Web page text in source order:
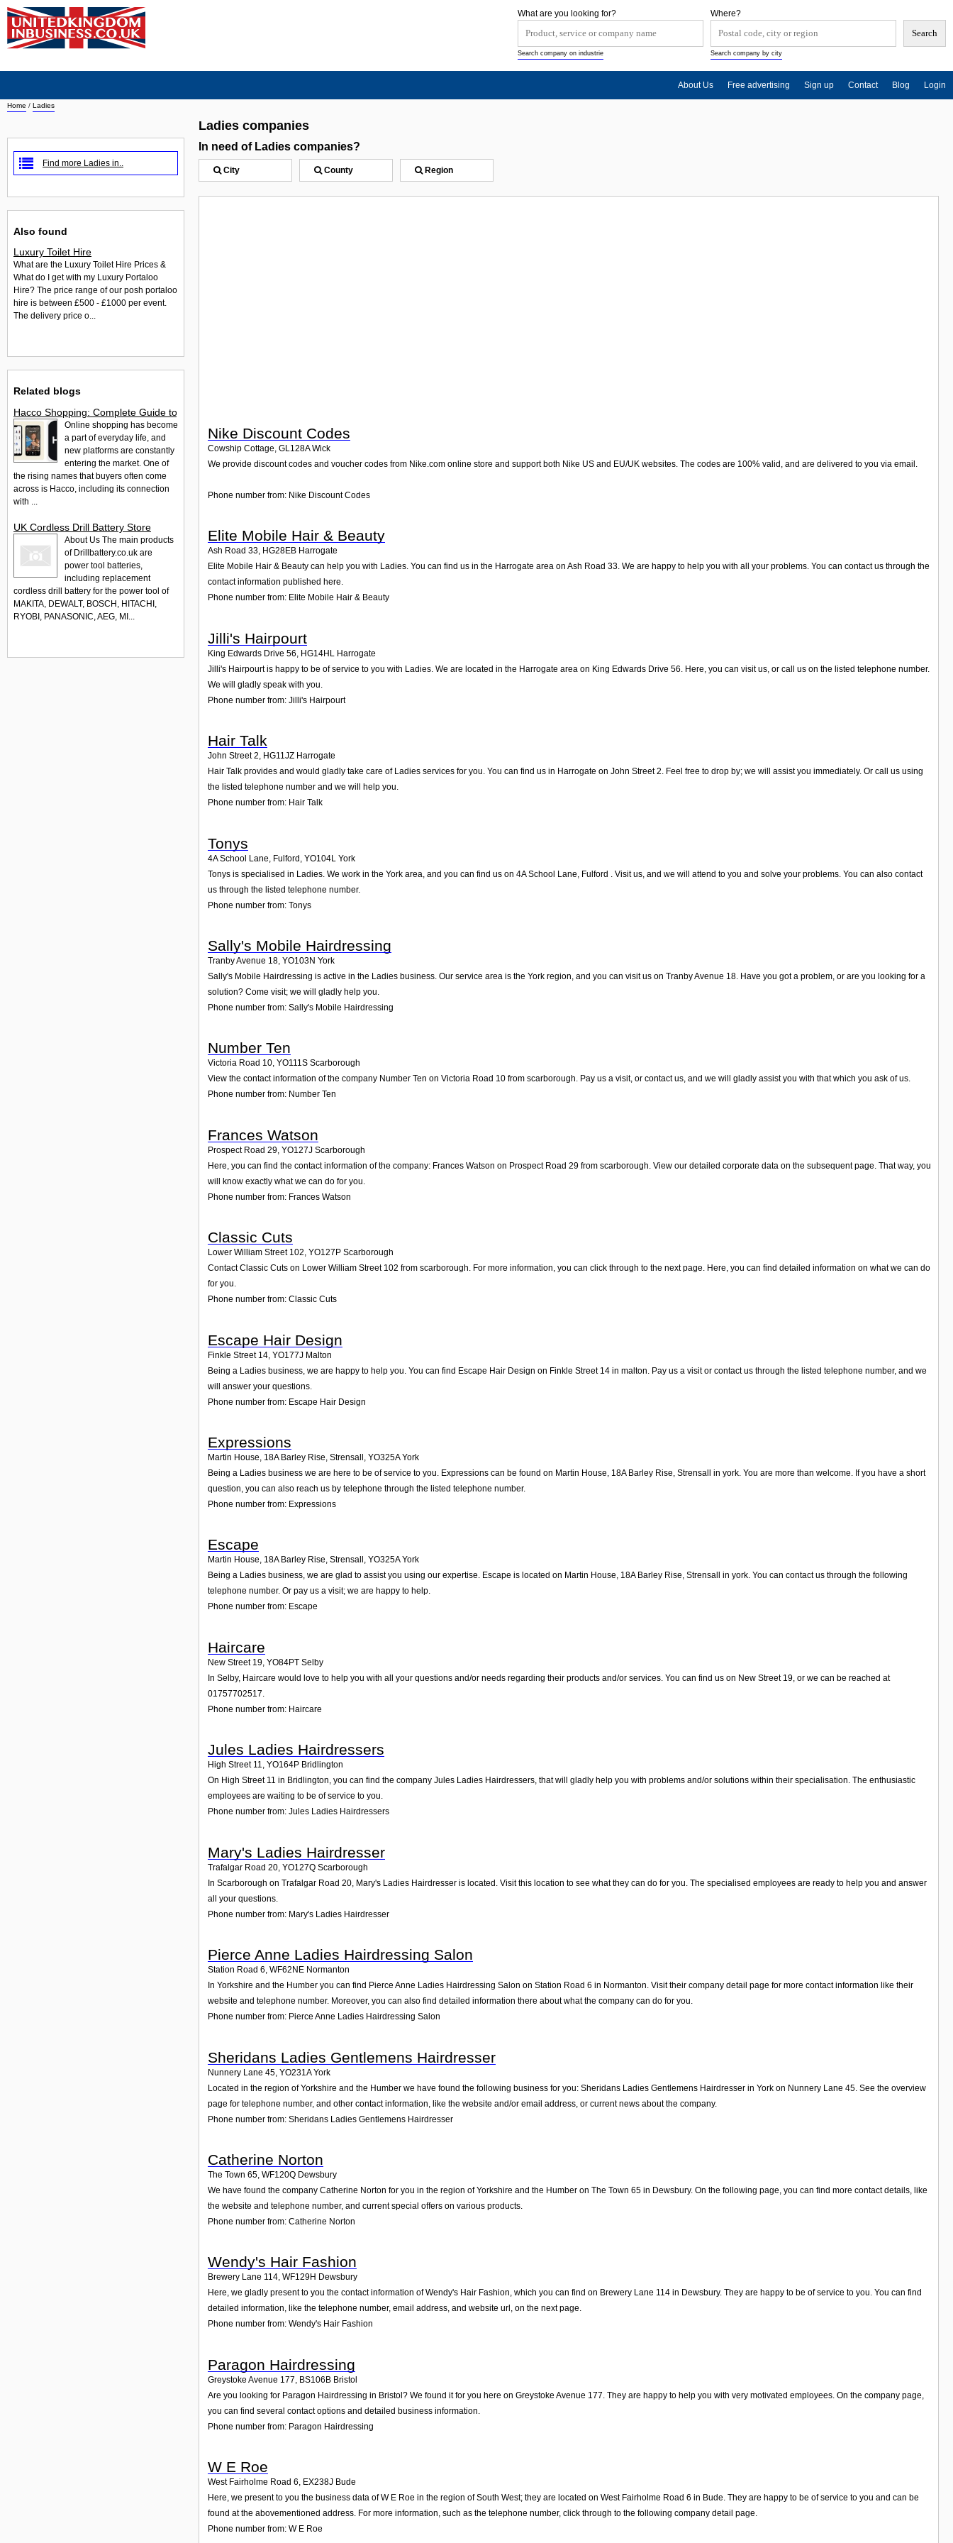
Home / Ladies
Ladies companies
In need of Ladies companies?
City County Region
Nike Discount Codes
Cowship Cottage, GL128A Wick
We provide discount codes and voucher codes from Nike.com online store and support both Nike US and EU/UK websites. The codes are 100% valid, and are delivered to you via email.
Phone number from: Nike Discount Codes
Elite Mobile Hair & Beauty
Ash Road 33, HG28EB Harrogate
Elite Mobile Hair & Beauty can help you with Ladies. You can find us in the Harrogate area on Ash Road 33. We are happy to help you with all your problems. You can contact us through the
contact information published here.
Phone number from: Elite Mobile Hair & Beauty
Jilli's Hairpourt
King Edwards Drive 56 HG14HL Harrogate
Jilli's Hairpourt is happy to be of service to you with Ladies. We are located in the Harrogate area on King Edwards Drive 56. Here, you can visit us, or call us on the listed telephone number.
We will gladly speak with you.
Phone number from: Jilli's Hairpourt
Hair Talk
John Street 2, HG11JZ Harrogate
Hair Talk provides and would gladly take care of Ladies services for you. You can find us in Harrogate on John Street 2. Feel free to drop by; we will assist you immediately. Or call us using
the listed telephone number and we will help you.
Phone number from: Hair Talk
Tonys
4A School Lane, Fulford YO104L York
Tonys is specialised in Ladies. We work in the York area, and you can find us on 4A School Lane, Fulford . Visit us, and we will attend to you and solve your problems. You can also contact
us through the listed telephone number.
Phone number from: Tonys
Sally's Mobile Hairdressing
Tranby Avenue 18, YO103N York
Sally's Mobile Hairdressing is active in the Ladies business. Our service area is the York region, and you can visit us on Tranby Avenue 18. Have you got a problem, or are you looking for a
solution? Come visit; we will gladly help you.
Phone number from: Sally's Mobile Hairdressing
Number Ten
Victoria Road 10, YO111S Scarborough
View the contact information of the company Number Ten on Victoria Road 10 from scarborough. Pay us a visit, or contact us, and we will gladly assist you with that which you ask of us.
Phone number from: Number Ten
Frances Watson
Prospect Road 29 YO127J Scarborough
Here, you can find the contact information of the company: Frances Watson on Prospect Road 29 from scarborough. View our detailed corporate data on the subsequent page. That way, you
will know exactly what we can do for you.
Phone number from: Frances Watson
Classic Cuts
Lower William Street 102, YO127P Scarborough
Contact Classic Cuts on Lower William Street 102 from scarborough. For more information, you can click through to the next page. Here, you can find detailed information on what we can do
for you.
Phone number from: Classic Cuts
Escape Hair Design
Finkle Street 14 YO177J Malton
Being a Ladies business, we are happy to help you. You can find Escape Hair Design on Finkle Street 14 in malton. Pay us a visit or contact us through the listed telephone number, and we
will answer your questions.
Phone number from: Escape Hair Design
Expressions
Martin House, 18A Barley Rise, Strensall , YO325A York
Being a Ladies business we are here to be of service to you. Expressions can be found on Martin House, 18A Barley Rise, Strensall in york. You are more than welcome. If you have a short
question, you can also reach us by telephone through the listed telephone number.
Phone number from: Expressions
Escape
Martin House, 18A Barley Rise, Strensall , YO325A York
Being a Ladies business, we are glad to assist you using our expertise. Escape is located on Martin House, 18A Barley Rise, Strensall in york. You can contact us through the following
telephone number. Or pay us a visit; we are happy to help.
Phone number from: Escape
Haircare
New Street 19, YO84PT Selby
In Selby, Haircare would love to help you with all your questions and/or needs regarding their products and/or services. You can find us on New Street 19, or we can be reached at
01757702517.
Phone number from: Haircare
Jules Ladies Hairdressers
High Street 11, YO164P Bridlington
On High Street 11 in Bridlington, you can find the company Jules Ladies Hairdressers, that will gladly help you with problems and/or solutions within their specialisation. The enthusiastic
employees are waiting to be of service to you.
Phone number from: Jules Ladies Hairdressers
Mary's Ladies Hairdresser
Trafalgar Road 20 YO127Q Scarborough
In Scarborough on Trafalgar Road 20, Mary's Ladies Hairdresser is located. Visit this location to see what they can do for you. The specialised employees are ready to help you and answer
all your questions.
Phone number from: Mary's Ladies Hairdresser
Pierce Anne Ladies Hairdressing Salon
Station Road 6, WF62NE Normanton
In Yorkshire and the Humber you can find Pierce Anne Ladies Hairdressing Salon on Station Road 6 in Normanton. Visit their company detail page for more contact information like their
website and telephone number. Moreover, you can also find detailed information there about what the company can do for you.
Phone number from: Pierce Anne Ladies Hairdressing Salon
Sheridans Ladies Gentlemens Hairdresser
Nunnery Lane 45 YO231A York
Located in the region of Yorkshire and the Humber we have found the following business for you: Sheridans Ladies Gentlemens Hairdresser in York on Nunnery Lane 45. See the overview
page for telephone number, and other contact information, like the website and/or email address, or current news about the company.
Phone number from: Sheridans Ladies Gentlemens Hairdresser
Catherine Norton
The Town 65, WF120Q Dewsbury
We have found the company Catherine Norton for you in the region of Yorkshire and the Humber on The Town 65 in Dewsbury. On the following page, you can find more contact details, like
the website and telephone number, and current special offers on various products.
Phone number from: Catherine Norton
Wendy's Hair Fashion
Brewery Lane 114, WF129H Dewsbury
Here, we gladly present to you the contact information of Wendy's Hair Fashion, which you can find on Brewery Lane 114 in Dewsbury. They are happy to be of service to you. You can find
detailed information, like the telephone number, email address, and website url, on the next page.
Phone number from: Wendy's Hair Fashion
Paragon Hairdressing
Greystoke Avenue 177, BS106B Bristol
Are you looking for Paragon Hairdressing in Bristol? We found it for you here on Greystoke Avenue 177. They are happy to help you with very motivated employees. On the company page,
you can find several contact options and detailed business information.
Phone number from: Paragon Hairdressing
W E Roe
West Fairholme Road 6, EX238J Bude
Here, we present to you the business data of W E Roe in the region of South West; they are located on West Fairholme Road 6 in Bude. They are happy to be of service to you and can be
found at the abovementioned address. For more information, such as the telephone number, click through to the following company detail page.
Phone number from: W E Roe
Find more Ladies in..
Also found
Luxury Toilet Hire
What are the Luxury Toilet Hire Prices &
What do I get with my Luxury Portaloo
Hire? The price range of our posh portaloo
hire is between £500 - £1000 per event.
The delivery price o...
Related blogs
Hacco Shopping: Complete Guide to Hacco & Hacco Saramart
Online shopping has become
a part of everyday life, and
new platforms are constantly
entering the market. One of
the rising names that buyers often come
across is Hacco, including its connection
with ...
UK Cordless Drill Battery Store
About Us The main products
of Drillbattery.co.uk are
power tool batteries,
including replacement
cordless drill battery for the power tool of
MAKITA, DEWALT, BOSCH, HITACHI,
RYOBI, PANASONIC, AEG, MI...
Where?
Search company by city
What are you looking for?
Search company on industrie
About Us Free advertising Sign up Contact Blog Login